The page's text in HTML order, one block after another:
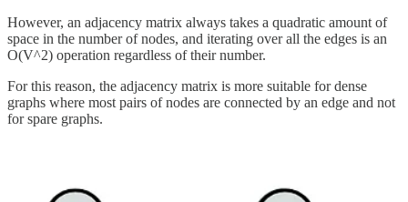
However, an adjacency matrix always takes a quadratic amount of
space in the number of nodes, and iterating over all the edges is an
O(V^2) operation regardless of their number.
For this reason, the adjacency matrix is more suitable for dense
graphs where most pairs of nodes are connected by an edge and not
for spare graphs.